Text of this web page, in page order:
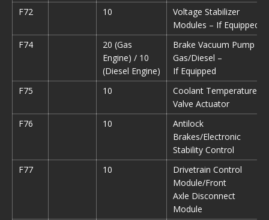
F72
10
Voltage Stabilizer
Modules – If Equipped
F74
20 (Gas
Engine) / 10
(Diesel Engine)
Brake Vacuum Pump
Gas/Diesel –
If Equipped
F75
10
Coolant Temperature
Valve Actuator
F76
10
Antilock
Brakes/Electronic
Stability Control
F77
10
Drivetrain Control
Module/Front
Axle Disconnect
Module